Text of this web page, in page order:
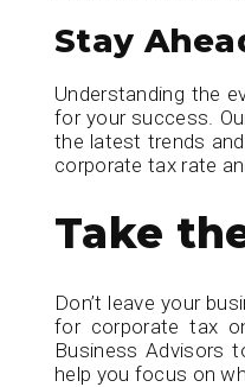
Stay
Understanding the
for your success.
the latest trends
corporate tax rate
Take
Don’t leave your
for corporate tax
Business Advisors
help you focus on